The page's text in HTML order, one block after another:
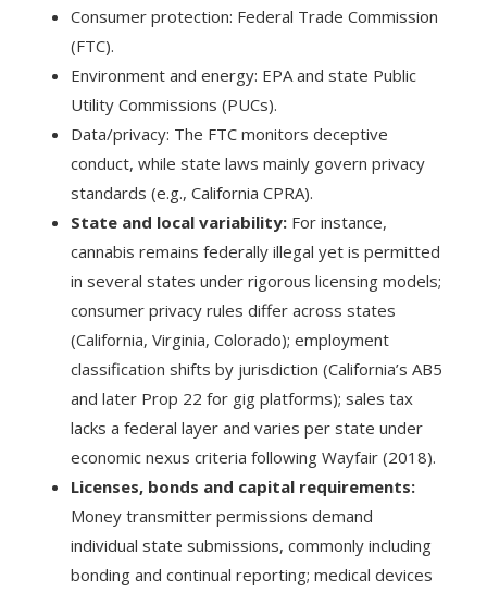
Consumer protection: Federal Trade Commission
(FTC).
Environment and energy: EPA and state Public
Utility Commissions (PUCs).
Data/privacy: The FTC monitors deceptive
conduct, while state laws mainly govern privacy
standards (e.g., California CPRA).
State and local variability: For instance,
cannabis remains federally illegal yet is permitted
in several states under rigorous licensing models;
consumer privacy rules differ across states
(California, Virginia, Colorado); employment
classification shifts by jurisdiction (California’s AB5
and later Prop 22 for gig platforms); sales tax
lacks a federal layer and varies per state under
economic nexus criteria following Wayfair (2018).
Licenses, bonds and capital requirements:
Money transmitter permissions demand
individual state submissions, commonly including
bonding and continual reporting; medical devices